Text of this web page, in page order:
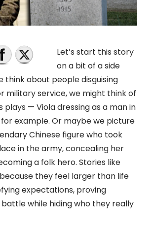
Let’s start this story
on a bit of a side
think about people disguising
military service, we might think of
plays — Viola dressing as a man in
example. Or maybe we picture
Chinese figure who took
in the army, concealing her
a folk hero. Stories like
they feel larger than life
expectations, proving
while hiding who they really